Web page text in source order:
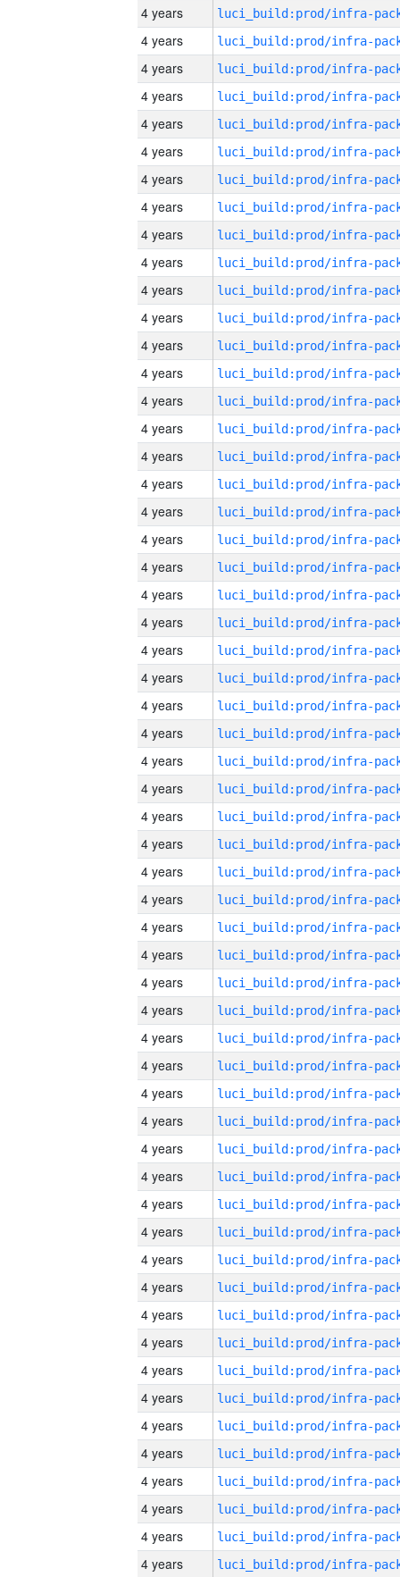
4 years
4 years
4 years
4 years
4 years
4 years
4 years
4 years
4 years
4 years
4 years
4 years
4 years
4 years
4 years
4 years
4 years
4 years
4 years
4 years
4 years
4 years
4 years
4 years
4 years
4 years
4 years
4 years
4 years
4 years
4 years
4 years
4 years
4 years
4 years
4 years
4 years
4 years
4 years
4 years
4 years
4 years
4 years
4 years
4 years
4 years
4 years
4 years
4 years
4 years
4 years
4 years
4 years
4 years
4 years
4 years
4 years